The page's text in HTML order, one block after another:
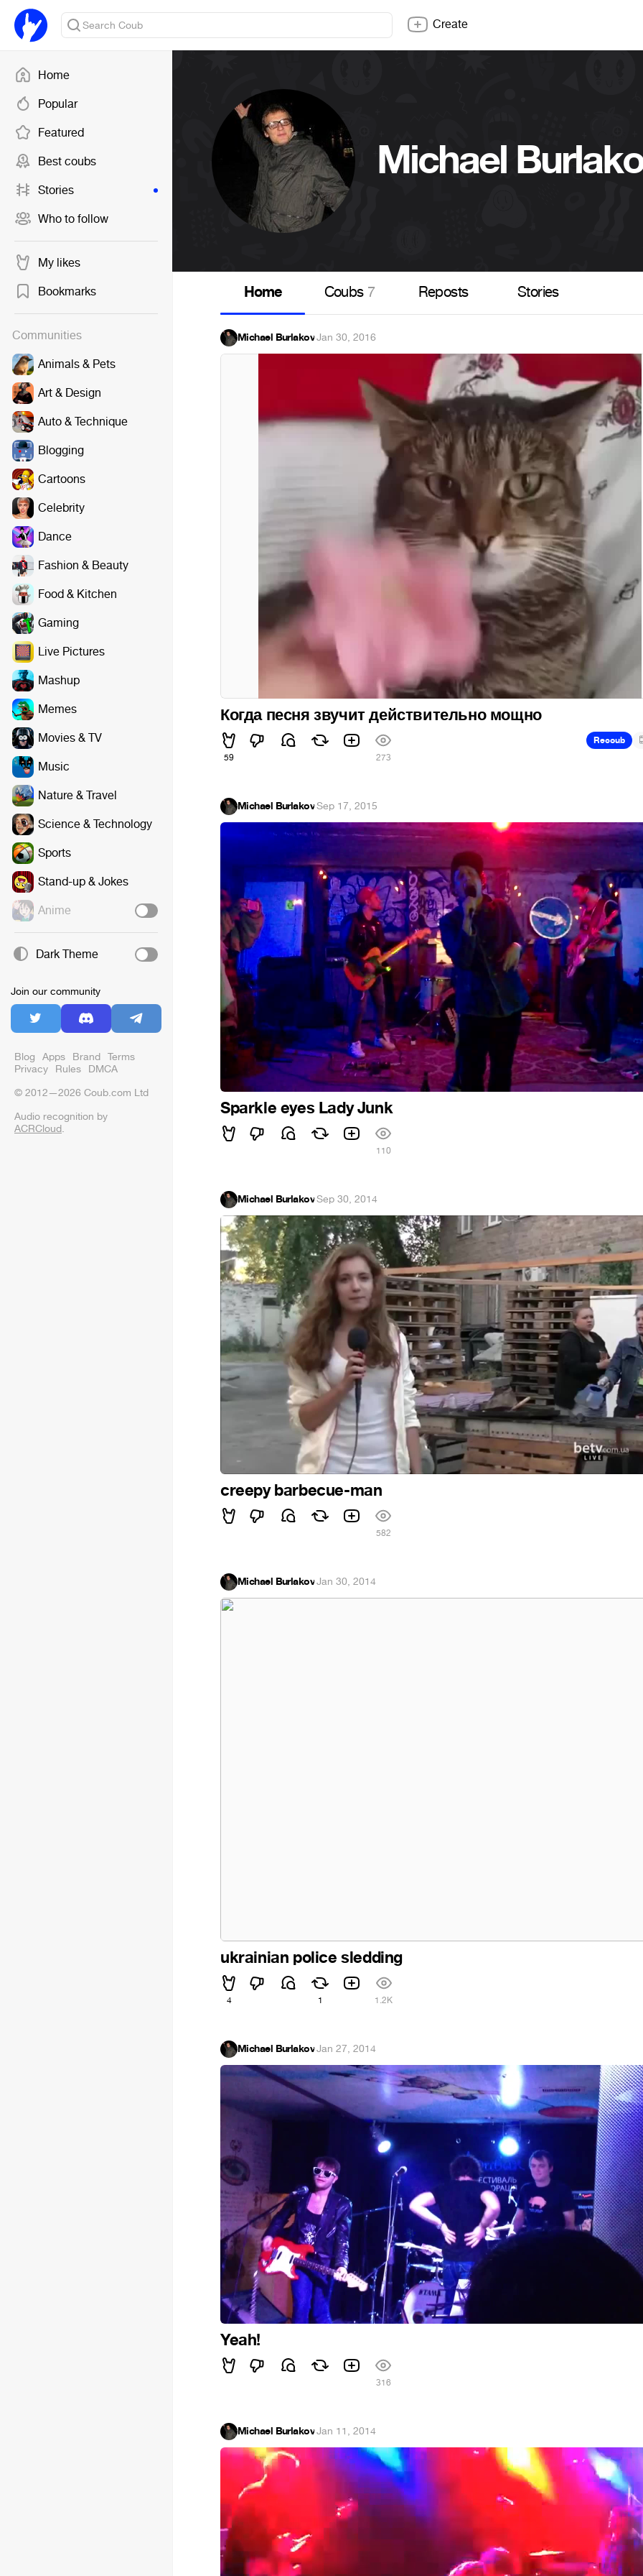
Home
Popular
Featured
Best coubs
Stories
Who to follow
My likes
Bookmarks
Communities
Animals & Pets
Art & Design
Auto & Technique
Blogging
Cartoons
Celebrity
Dance
Fashion & Beauty
Food & Kitchen
Gaming
Live Pictures
Mashup
Memes
Movies & TV
Music
Nature & Travel
Science & Technology
Sports
Stand-up & Jokes
Anime
Dark Theme
Join our community
Blog Apps Brand Terms
Privacy Rules DMCA
© 2012—2026 Coub.com Ltd
Audio recognition by
ACRCloud.
Create
Michael
Home Coubs 7 Reposts Stories
Michael Burlakov·Jan 30, 2016
Когда песня звучит действительно мощно
59 273
Recoub
Michael Burlakov·Sep 17, 2015
Sparkle eyes Lady Junk
110
Michael Burlakov·Sep 30, 2014
creepy barbecue-man
582
Michael Burlakov·Jan 30, 2014
ukrainian police sledding
4 1 1.2K
Michael Burlakov·Jan 27, 2014
Yeah!
316
Michael Burlakov·Jan 11, 2014